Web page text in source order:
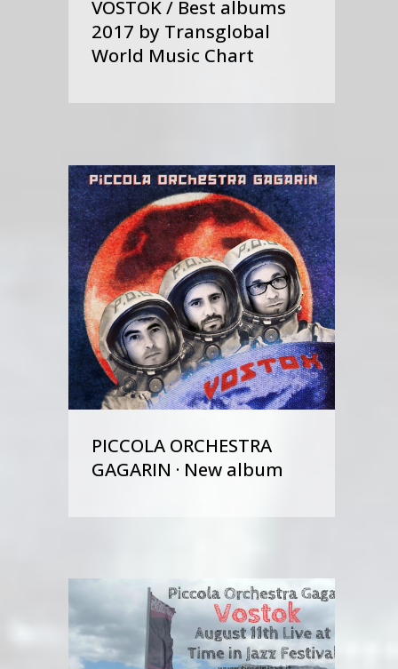
VOSTOK / Best albums
2017 by Transglobal
World Music Chart
PICCOLA ORCHESTRA
GAGARIN · New album